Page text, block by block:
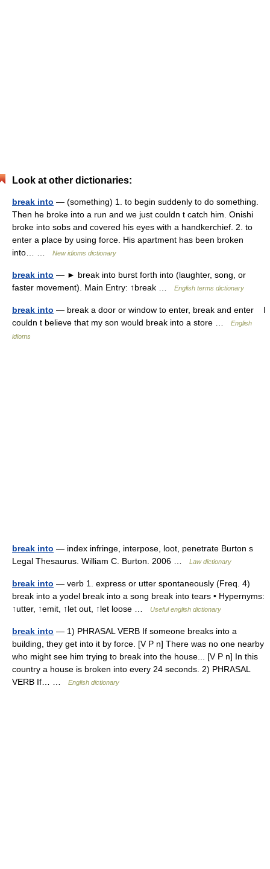
Look at other dictionaries:
break into — (something) 1. to begin suddenly to do something.
Then he broke into a run and we just couldn t catch him. Onishi
broke into sobs and covered his eyes with a handkerchief. 2. to
enter a place by using force. His apartment has been broken
into… …
New idioms dictionary
break into — ► break into burst forth into (laughter, song, or
faster movement). Main Entry: ↑break …
English terms dictionary
break into — break a door or window to enter, break and enter I
couldn t believe that my son would break into a store …
English
idioms
break into — index infringe, interpose, loot, penetrate Burton s
Legal Thesaurus. William C. Burton. 2006 …
Law dictionary
break into — verb 1. express or utter spontaneously (Freq. 4)
break into a yodel break into a song break into tears • Hypernyms:
↑utter, ↑emit, ↑let out, ↑let loose …
Useful english dictionary
break into — 1) PHRASAL VERB If someone breaks into a
building, they get into it by force. [V P n] There was no one nearby
who might see him trying to break into the house... [V P n] In this
country a house is broken into every 24 seconds. 2) PHRASAL
VERB If… …
English dictionary